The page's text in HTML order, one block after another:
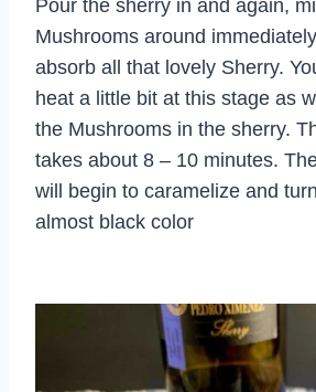
Pour the sherry in and again,
Mushrooms around
absorb all that lovely Sherry.
heat a little bit at this stage as
the Mushrooms in the sherry.
takes about 8 – 10 minutes.
will begin to caramelize and
almost black color